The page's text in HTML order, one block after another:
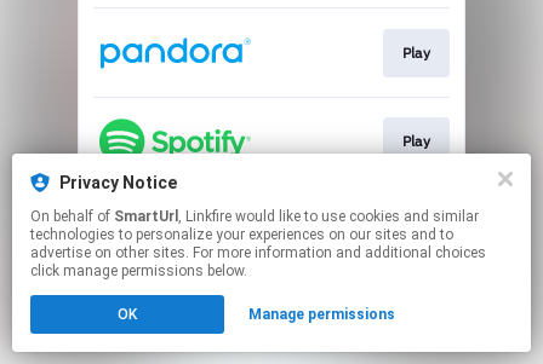
Privacy Notice
On behalf of SmartUrl , Linkfire would like to use cookies and similar
technologies to personalize your experiences on our sites and to
advertise on other sites. For more information and additional choices
click manage permissions below.
OK Manage permissions
Play
Play
This page may contain affiliate links.
By using this service, you agree to the use of cookies.
Click hereto manage your permissions.